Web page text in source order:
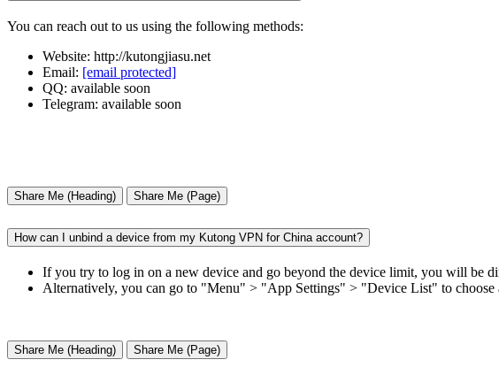
You can reach out to us using the following methods:
Website: http://kutongjiasu.net
Email: [email protected]
QQ: available soon
Telegram: available soon
Share Me (Heading) Share Me (Page)
How can I unbind a device from my Kutong VPN for China account?
If you try to log in on a new device and go beyond the device limit, you will be
Alternatively, you can go to "Menu" > "App Settings" > "Device List" to choose
Share Me (Heading) Share Me (Page)